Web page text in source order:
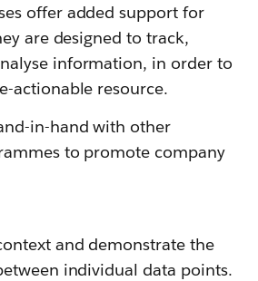
offer added support for
are designed to track,
information, in order to
actionable resource.
in-hand with other
to promote company
and demonstrate the
individual data points.